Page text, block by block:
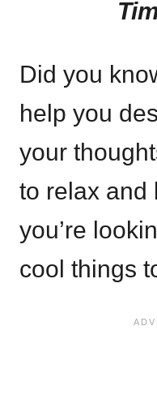
Did you
help you
your
to relax and
you’re
cool things